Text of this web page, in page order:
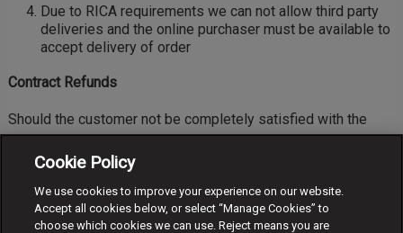
Due to RICA requirements we can not allow third party
deliveries and the online purchaser must be available to
accept delivery of order
Contract Refunds
Should the customer not be completely satisfied with the
purchase, the customer may return it for a full refund provided
the customer contact the Vodacom Online Support team
to arrange collection. Log-in into your Order History.
Cookie Policy
We use cookies to improve your experience on our website.
Accept all cookies below, or select “Manage Cookies” to
choose which cookies we can use. Reject means you are